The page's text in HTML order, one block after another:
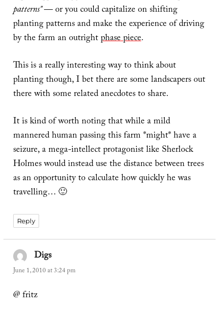
patterns"— or you could capitalize on shifting
planting patterns and make the experience of driving
by the farm an outrightphase piece.
This is a really interesting way to think about
planting though, I bet there are some landscapers out
there with some related anecdotes to share.
It is kind of worth noting that while a mild
mannered human passing this farm *might* have a
seizure, a mega-intellect protagonist like Sherlock
Holmes would instead use the distance between trees
as an opportunity to calculate how quickly he was
travelling… 🙂
Reply
Digssays:
June 1, 2010 at 3:24 pm
@ fritz